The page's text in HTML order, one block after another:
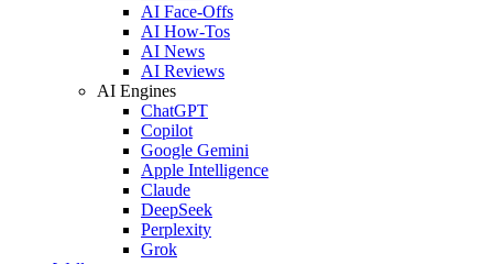
AI Face-Offs
AI How-Tos
AI News
AI Reviews
AI Engines
ChatGPT
Copilot
Google Gemini
Apple Intelligence
Claude
DeepSeek
Perplexity
Grok